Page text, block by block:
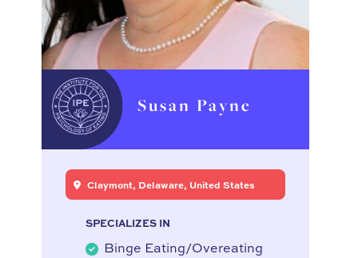
Susan Payne
Claymont, Delaware, United States
SPECIALIZES IN
Binge Eating/Overeating